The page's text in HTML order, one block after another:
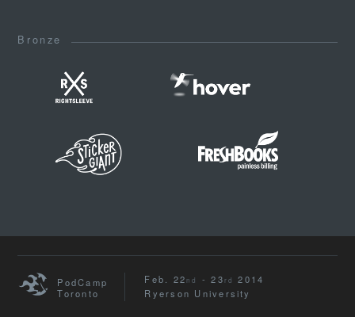
Bronze
PodCamp
Toronto
Feb. 22nd - 23rd
2014
Ryerson University